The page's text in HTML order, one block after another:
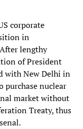
corporate
in
lengthy
of President
with New Delhi in
purchase nuclear
market without
Treaty, thus